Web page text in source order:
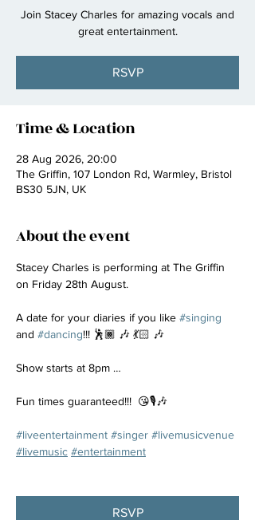
Join Stacey Charles for amazing vocals and
great entertainment.
RSVP
Time & Location
28 Aug 2026, 20:00
The Griffin, 107 London Rd, Warmley, Bristol
BS30 5JN, UK
About the event
Stacey Charles is performing at The Griffin
on Friday 28th August.
A date for your diaries if you like #singing
and #dancing!!! 🕺🏾 🎶 💃🏻 🎶
Show starts at 8pm …
Fun times guaranteed!!!  😘🎙️🎶
#liveentertainment #singer #livemusicvenue
#livemusic #entertainment
RSVP